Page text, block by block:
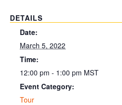
DETAILS
Date:
March 5, 2022
Time:
12:00 pm - 1:00 pm MST
Event Category:
Tour